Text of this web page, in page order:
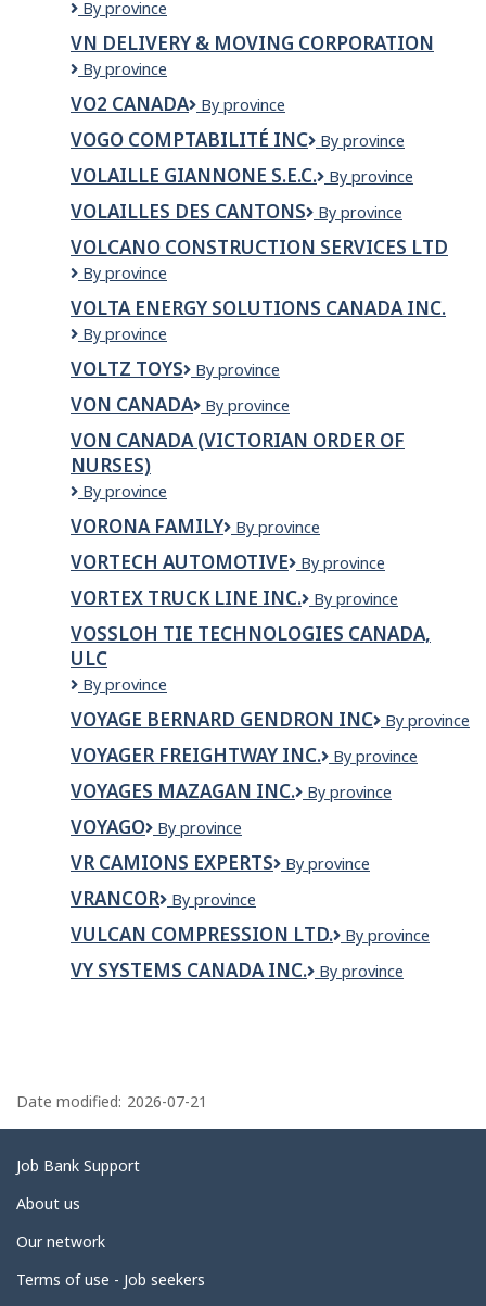
VN
SOLUTIONS
INC.
By province
VN DELIVERY & MOVING CORPORATION
VN
&
moving
corporation
By province
VO2 CANADA
VO2
By province
VOGO COMPTABILITÉ INC
VOGO
inc
By province
VOLAILLE GIANNONE S.E.C.
Volaille
s.e.c.
By province
VOLAILLES DES CANTONS
Volailles
Cantons
By province
VOLCANO CONSTRUCTION SERVICES LTD
Volcano
Services
Ltd
By province
VOLTA ENERGY SOLUTIONS CANADA INC.
Volta
Solutions
Canada
Inc.
By province
VOLTZ TOYS
Voltz
By province
VON CANADA
VON
By province
VON CANADA (VICTORIAN ORDER OF
NURSES)
VON
(Victorian
Order
of
Nurses)
By province
VORONA FAMILY
VORONA
By province
VORTECH AUTOMOTIVE
VORTECH
By province
VORTEX TRUCK LINE INC.
VORTEX
LINE
By province
VOSSLOH TIE TECHNOLOGIES CANADA,
ULC
Vossloh
Technologies
Canada,
ULC
By province
VOYAGE BERNARD GENDRON INC
VOYAGE
GENDRON
By province
VOYAGER FREIGHTWAY INC.
VOYAGER
INC.
By province
VOYAGES MAZAGAN INC.
VOYAGES
By province
VOYAGO Voyago
By province
VR CAMIONS EXPERTS
VR
By province
VRANCOR Vrancor
By province
VULCAN COMPRESSION LTD.
Vulcan
Ltd.
By province
VY SYSTEMS CANADA INC.
VY
By province
a
g
e
d
t
a
Date modified: 2026-07-21
Related
links
Job Bank Support
About us
Our network
Terms of use - Job seekers